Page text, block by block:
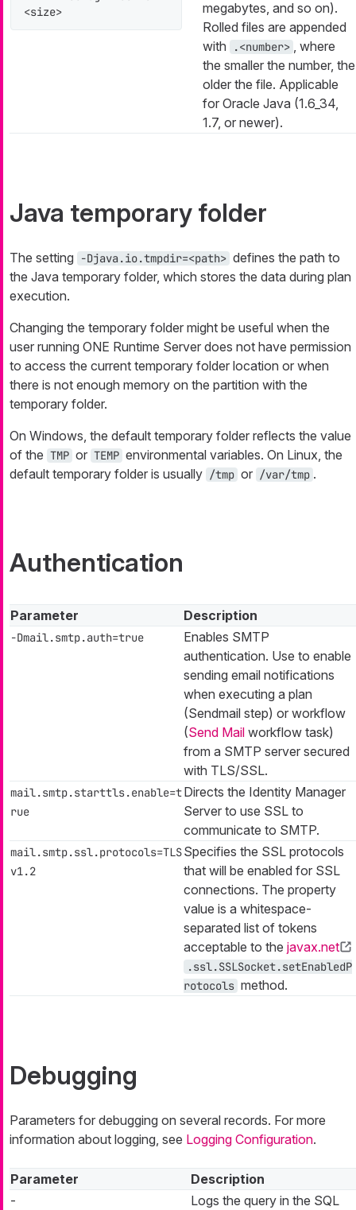
<size>
megabytes, and so on).
Rolled files are appended
with
.<number>
, where
the smaller the number, the
older the file. Applicable
for Oracle Java (1.6_34,
1.7, or newer).
Java temporary folder
The setting -Djava.io.tmpdir=<path> defines the path to
the Java temporary folder, which stores the data during plan
execution.
Changing the temporary folder might be useful when the
user running ONE Runtime Server does not have permission
to access the current temporary folder location or when
there is not enough memory on the partition with the
temporary folder.
On Windows, the default temporary folder reflects the value
of the TMP or TEMP environmental variables. On Linux, the
default temporary folder is usually /tmp or /var/tmp .
Authentication
Parameter Description
-Dmail.smtp.auth=true
Enables SMTP
authentication. Use to enable
sending email notifications
when executing a plan
(Sendmail step) or workflow
(Send Mail workflow task)
from a SMTP server secured
with TLS/SSL.
mail.smtp.starttls.enable=t
rue
Directs the Identity Manager
Server to use SSL to
communicate to SMTP.
mail.smtp.ssl.protocols=TLS
v1.2
Specifies the SSL protocols
that will be enabled for SSL
connections. The property
value is a whitespace-
separated list of tokens
acceptable to the javax.net
.ssl.SSLSocket.setEnabledP
rotocols method.
Debugging
Parameters for debugging on several records. For more
information about logging, see Logging Configuration.
Parameter
Description
-
Logs the query in the SQL